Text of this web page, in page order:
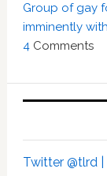
Group of gay
imminently
4Comments
Twitter @tlrd |